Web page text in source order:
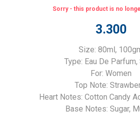
Sorry - this product is no
3.300
Size: 80ml,
Type: Eau De Parfum,
For: Women
Top Note:
Heart Notes: Cotton Candy
Base Notes: Sugar,